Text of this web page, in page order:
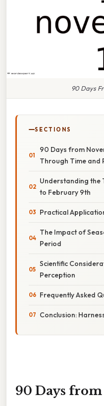
90 Days
SECTIONS
90 Days from
Through Time and
Understanding the
to February 9th
Practical
The Impact of
Period
Scientific
Perception
Frequently Asked
Conclusion:
90 Days from